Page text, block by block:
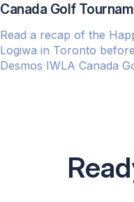
Canada Golf
Read a recap of the
Logiwa in Toronto
Desmos IWLA Canada